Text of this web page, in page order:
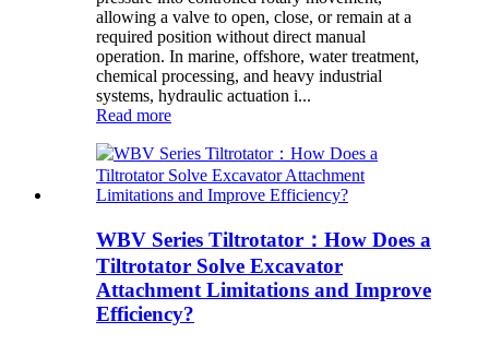
allowing a valve to open, close, or remain at a
required position without direct manual
operation. In marine, offshore, water treatment,
chemical processing, and heavy industrial
systems, hydraulic actuation i...
Read more
WBV Series Tiltrotator：How Does a
Tiltrotator Solve Excavator
Attachment Limitations and Improve
Efficiency?